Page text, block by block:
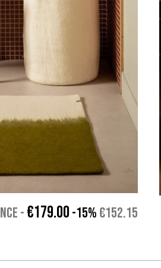
- €179.00 -15% €152.15